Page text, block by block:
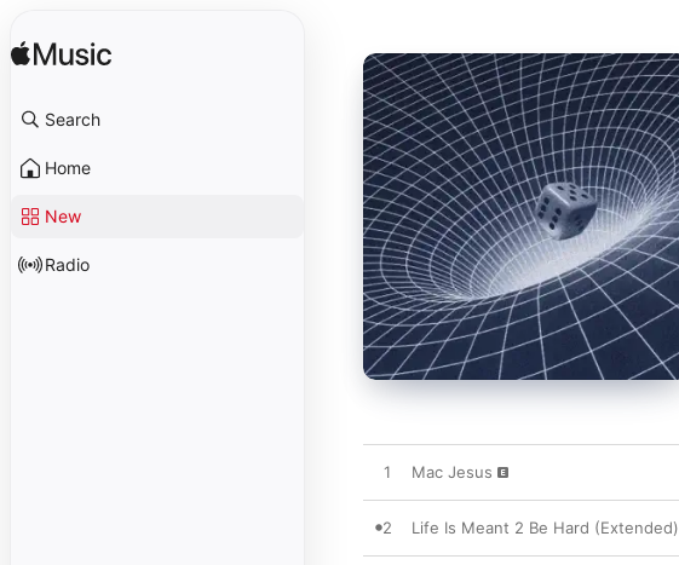
Search
Home
New
Radio
1 Mac Jesus
2 Life Is Meant 2 Be Hard (Extended)